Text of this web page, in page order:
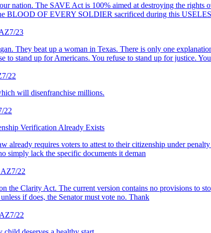
nation. The SAVE Act is 100% aimed at destroying the
BLOOD OF EVERY SOLDIER sacrificed during this
7/23
They beat up a woman in Texas. There is only one
stand up for Americans. You refuse to stand up for justice. You
7/22
will disenfranchise millions.
22
Verification Already Exists
already requires voters to attest to their citizenship under
simply lack the specific documents it deman
AZ7/22
the Clarity Act. The current version contains no provisions to
if does, the Senator must vote no. Thank
AZ7/22